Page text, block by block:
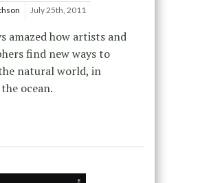
July 25th, 2011
amazed how artists and
find new ways to
natural world, in
ocean.